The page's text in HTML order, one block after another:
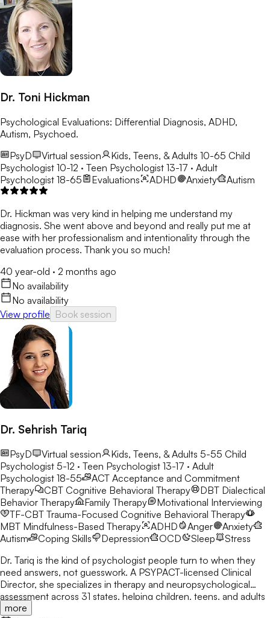
Dr. Toni Hickman
Psychological Evaluations: Differential Diagnosis, ADHD,
Autism, Psychoed.
PsyD
Virtual session Kids, Teens, & Adults 10-65 Child
Psychologist 10-12 · Teen Psychologist 13-17 · Adult
Psychologist 18-65
Evaluations ADHD Anxiety Autism
Dr. Hickman was very kind in helping me understand my
diagnosis. She went above and beyond and really put me at
ease with her professionalism and intentionality through the
evaluation process. Thank you so much!
40 year-old · 2 months ago
No availability
No availability
View profile Book session
Dr. Sehrish Tariq
PsyD Virtual session Kids, Teens, & Adults 5-55 Child
Psychologist 5-12 · Teen Psychologist 13-17 · Adult
Psychologist 18-55
ACT Acceptance and Commitment
Therapy
CBT Cognitive Behavioral Therapy DBT Dialectical
Behavior Therapy
Family Therapy
Motivational Interviewing
TF-CBT Trauma-Focused Cognitive Behavioral Therapy
MBT Mindfulness-Based Therapy ADHD Anger
Anxiety
Autism
Coping Skills Depression OCD Sleep
Stress
Dr. Tariq is the kind of psychologist people turn to when they
need answers, not guesswork. A PSYPACT-licensed Clinical
Director, she specializes in therapy and neuropsychological
assessment across 31 states, helping children, teens, and adults
break through anxiety, ADHD, OCD, and behavioral challenges
more